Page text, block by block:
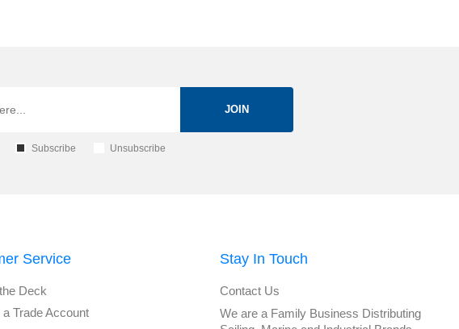
JOIN
Subscribe Unsubscribe
Service
Deck
Trade Account
Stay In Touch
Contact Us
We are a Family Business Distributing